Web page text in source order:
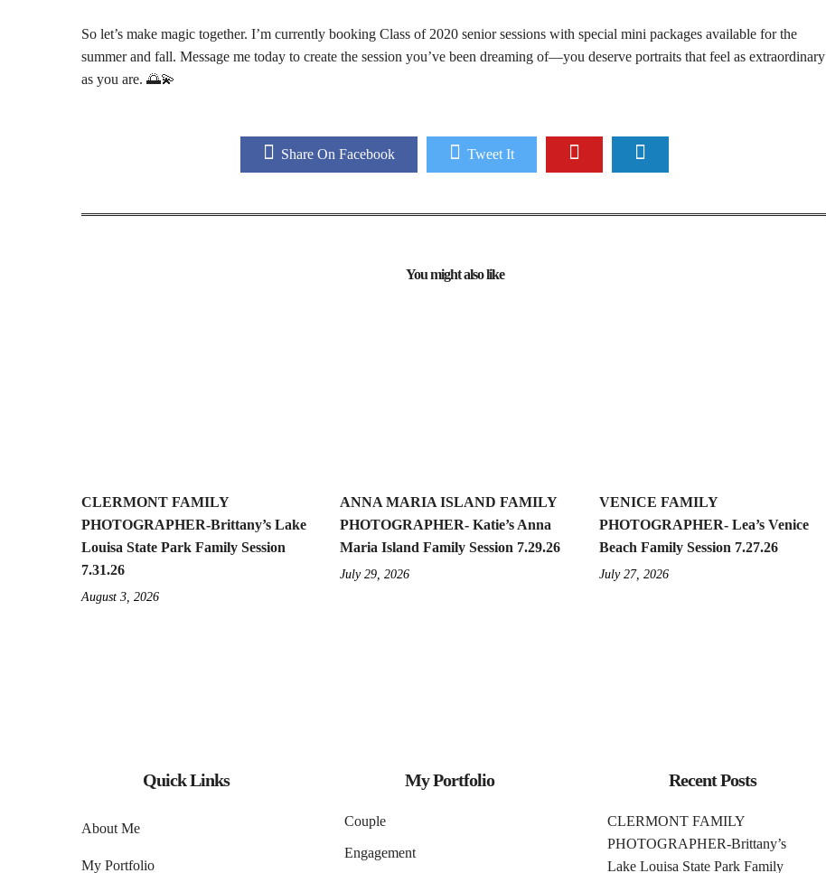
So let’s make magic together. I’m currently booking Class of 2020 senior sessions with special mini packages available for the
summer and fall. Message me today to create the session you’ve been dreaming of—you deserve portraits that feel as extraordinary
as you are. 🌅💫
Share On Facebook Tweet It
You might also like
CLERMONT FAMILY
PHOTOGRAPHER-Brittany’s Lake
Louisa State Park Family Session
7.31.26
August 3, 2026
ANNA MARIA ISLAND FAMILY
PHOTOGRAPHER- Katie’s Anna
Maria Island Family Session 7.29.26
July 29, 2026
VENICE FAMILY
PHOTOGRAPHER- Lea’s Venice
Beach Family Session 7.27.26
July 27, 2026
Quick Links
About Me
My Portfolio
My Portfolio
Couple
Engagement
Recent Posts
CLERMONT FAMILY
PHOTOGRAPHER-Brittany’s
Lake Louisa State Park Family